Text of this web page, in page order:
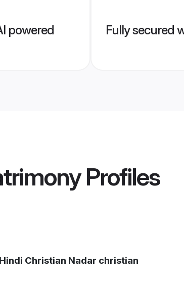
powered
Fully secured
Profiles
Hindi Christian Nadar christian